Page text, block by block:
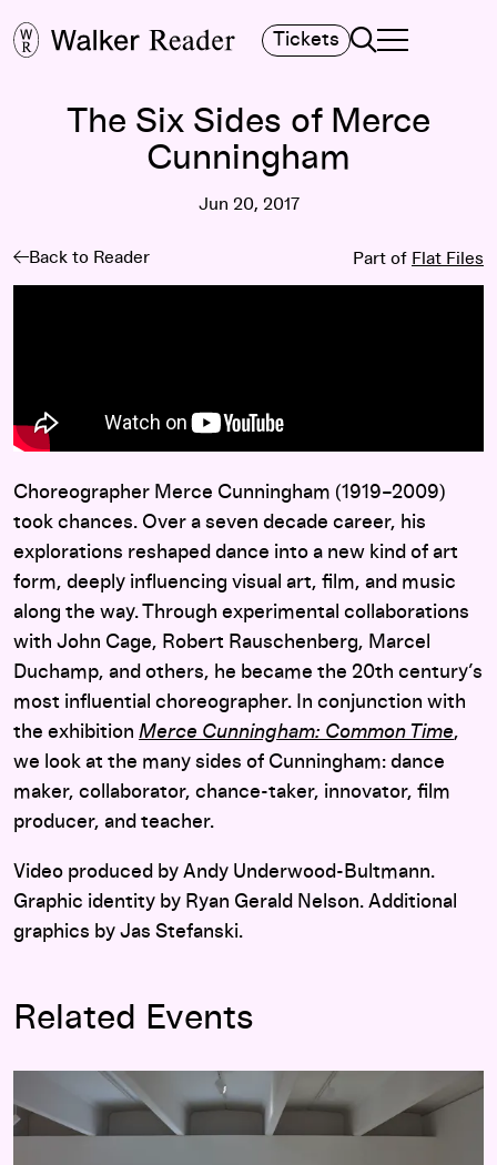
Tickets Search
TOGGLE
MAIN MENU
The Six Sides of Merce
Cunningham
Jun 20, 2017
Back to Reader Part of Flat Files
Choreographer Merce Cunningham (1919–2009)
took chances. Over a seven decade career, his
explorations reshaped dance into a new kind of art
form, deeply influencing visual art, film, and music
along the way. Through experimental collaborations
with John Cage, Robert Rauschenberg, Marcel
Duchamp, and others, he became the 20th century’s
most influential choreographer. In conjunction with
the exhibition Merce Cunningham: Common Time,
we look at the many sides of Cunningham: dance
maker, collaborator, chance-taker, innovator, film
producer, and teacher.
Video produced by Andy Underwood-Bultmann.
Graphic identity by Ryan Gerald Nelson. Additional
graphics by Jas Stefanski.
Related Events
Merce Cunningham: Common Time